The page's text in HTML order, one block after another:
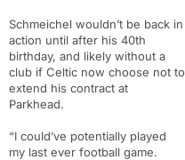
Schmeichel wouldn’t be back in
action until after his 40th
birthday, and likely without a
club if Celtic now choose not to
extend his contract at
Parkhead.
“I could’ve potentially played
my last ever football game.